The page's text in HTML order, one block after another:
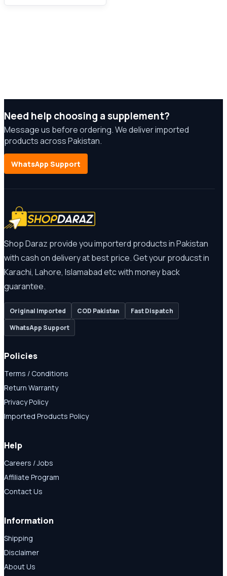
Need help choosing a supplement?
Message us before ordering. We deliver imported
products across Pakistan.
WhatsApp Support
Shop Daraz provide you importerd products in Pakistan
with cash on delivery at best price. Get your producst in
Karachi, Lahore, Islamabad etc with money back
guarantee.
Original Imported COD Pakistan
Fast Dispatch
WhatsApp Support
Policies
Terms / Conditions
Return Warranty
Privacy Policy
Imported Products Policy
Help
Careers / Jobs
Affiliate Program
Contact Us
Information
Shipping
Disclaimer
About Us